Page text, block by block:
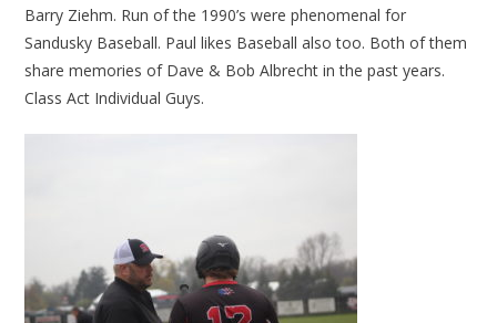
Barry Ziehm. Run of the 1990’s were phenomenal for
Sandusky Baseball. Paul likes Baseball also too. Both of them
share memories of Dave & Bob Albrecht in the past years.
Class Act Individual Guys.